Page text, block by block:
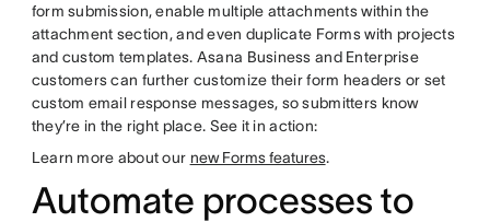
form submission, enable multiple attachments within the
attachment section, and even duplicate Forms with projects
and custom templates. Asana Business and Enterprise
customers can further customize their form headers or set
custom email response messages, so submitters know
they’re in the right place. See it in action:
Learn more about our new Forms features.
Automate processes to